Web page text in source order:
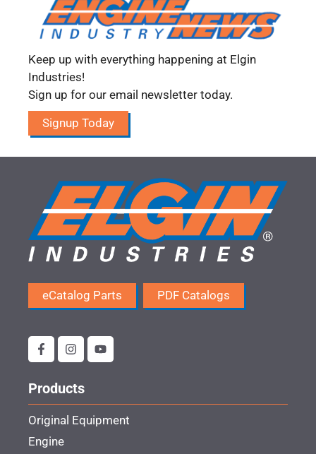
Keep up with everything happening at Elgin
Industries!
Sign up for our email newsletter today.
Signup Today
eCatalog Parts PDF Catalogs
Products
Original Equipment
Engine